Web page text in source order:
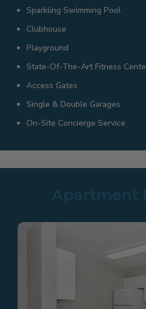
Sparkling Swimming Pool
Clubhouse
Playground
State-Of-The-Art Fitness
Access Gates
Single & Double Garages
On-Site Concierge Service